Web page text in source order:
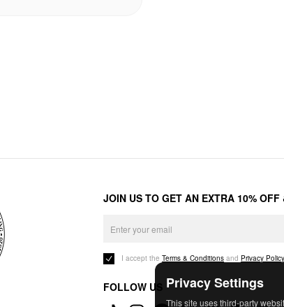
Privacy Settings
This site uses third-party
JOIN US TO GET AN EXTRA 10% OFF
I accept the Terms & Conditions and Privacy Policy
FOLLOW US